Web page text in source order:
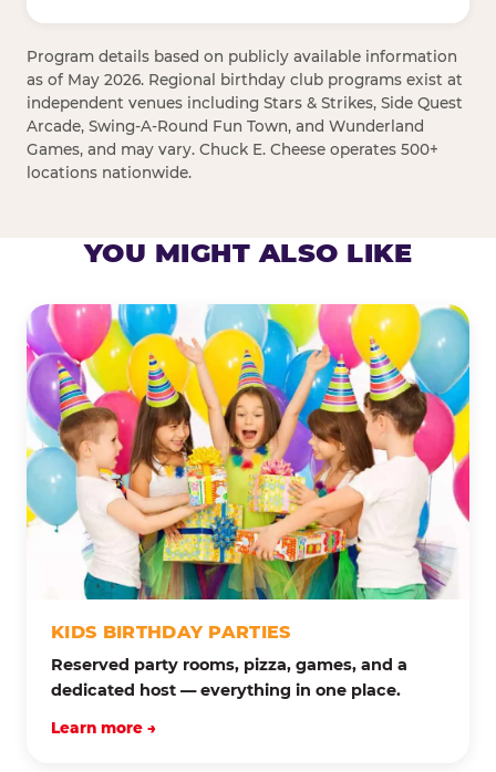
Program details based on publicly available information
as of May 2026. Regional birthday club programs exist at
independent venues including Stars & Strikes, Side Quest
Arcade, Swing-A-Round Fun Town, and Wunderland
Games, and may vary. Chuck E. Cheese operates 500+
locations nationwide.
YOU MIGHT ALSO LIKE
KIDS BIRTHDAY PARTIES
Reserved party rooms, pizza, games, and a
dedicated host — everything in one place.
Learn more →